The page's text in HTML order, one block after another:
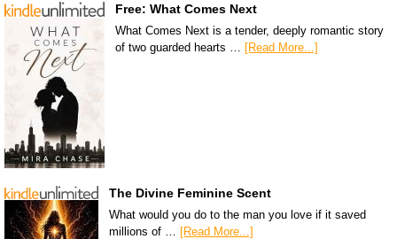
Free: What Comes Next
What Comes Next is a tender, deeply romantic story
of two guarded hearts …
[Read More...]
The Divine Feminine Scent
What would you do to the man you love if it saved
millions of … [Read More...]